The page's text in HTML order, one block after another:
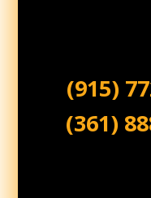
(915)
(361)